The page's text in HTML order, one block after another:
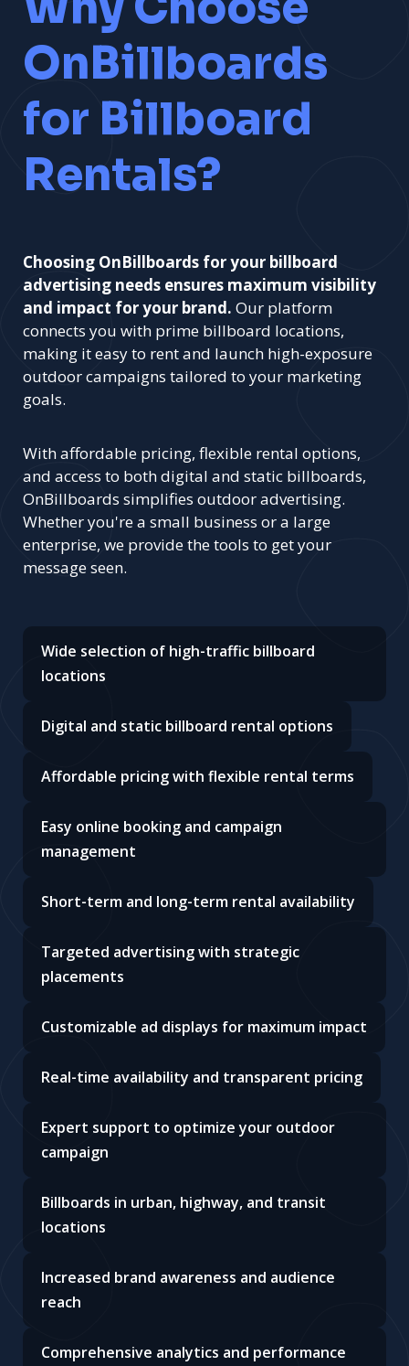
OnBillboards
for Billboard
Rentals?
Choosing OnBillboards for your billboard
advertising needs ensures maximum visibility
and impact for your brand. Our platform
connects you with prime billboard locations,
making it easy to rent and launch high-exposure
outdoor campaigns tailored to your marketing
goals.
With affordable pricing, flexible rental options,
and access to both digital and static billboards,
OnBillboards simplifies outdoor advertising.
Whether you're a small business or a large
enterprise, we provide the tools to get your
message seen.
Wide selection of high-traffic billboard
locations
Digital and static billboard rental options
Affordable pricing with flexible rental terms
Easy online booking and campaign
management
Short-term and long-term rental availability
Targeted advertising with strategic
placements
Customizable ad displays for maximum impact
Real-time availability and transparent pricing
Expert support to optimize your outdoor
campaign
Billboards in urban, highway, and transit
locations
Increased brand awareness and audience
reach
Comprehensive analytics and performance